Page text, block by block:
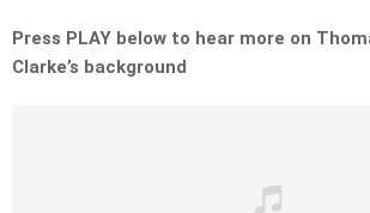
Press PLAY below to hear more on
Clarke’s background